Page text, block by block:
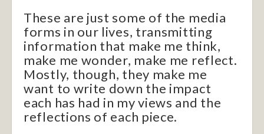
These are just some of the media
forms in our lives, transmitting
information that make me think,
make me wonder, make me reflect.
Mostly, though, they make me
want to write down the impact
each has had in my views and the
reflections of each piece.